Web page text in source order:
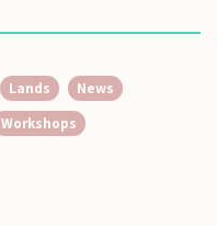
Lands
News
Workshops